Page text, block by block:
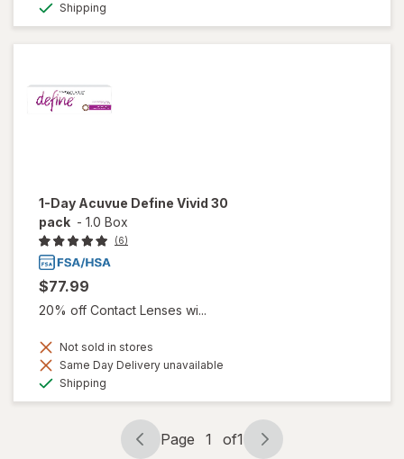
Shipping
1-Day Acuvue Define Vivid 30
pack - 1.0 Box
(6)
$77.99
20% off Contact Lenses wi...
Not sold in stores
Same Day Delivery unavailable
Shipping
Page
Page 1 of1
Page